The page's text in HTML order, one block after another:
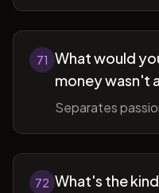
71 What would
money wasn't
Separates
72 What's the